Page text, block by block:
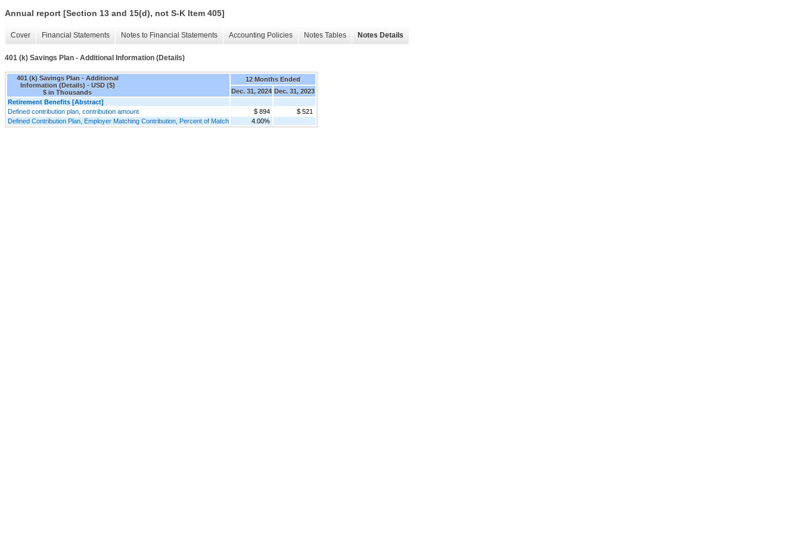
Annual report [Section 13 and 15(d), not S-K Item 405]
Cover Financial Statements Notes to Financial Statements Accounting Policies Notes Tables Notes Details
401 (k) Savings Plan - Additional Information (Details)
401 (k) Savings Plan - Additional
Information (Details) - USD ($)
$ in Thousands
12 Months Ended
Dec. 31, 2024 Dec. 31, 2023
Retirement Benefits [Abstract]
Defined contribution plan, contribution amount
$ 894
$ 521
Defined Contribution Plan, Employer Matching Contribution, Percent of Match
4.00%